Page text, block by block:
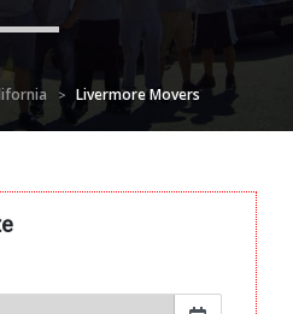
Livermore Movers